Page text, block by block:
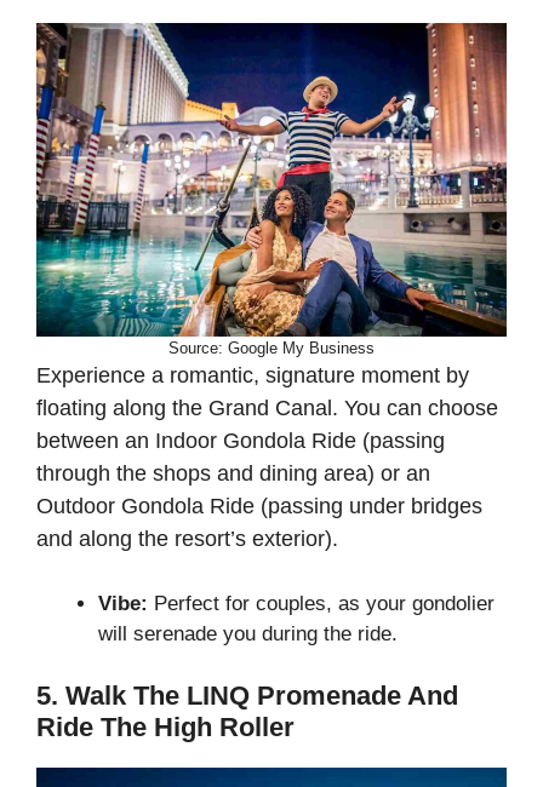
Source: Google My Business
Experience a romantic, signature moment by
floating along the Grand Canal. You can choose
between an Indoor Gondola Ride (passing
through the shops and dining area) or an
Outdoor Gondola Ride (passing under bridges
and along the resort’s exterior).
Vibe: Perfect for couples, as your gondolier
will serenade you during the ride.
5. Walk The LINQ Promenade And
Ride The High Roller